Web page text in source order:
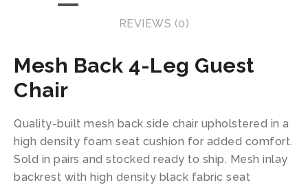
REVIEWS (0)
Mesh Back 4-Leg Guest
Chair
Quality-built mesh back side chair upholstered in a
high density foam seat cushion for added comfort.
Sold in pairs and stocked ready to ship. Mesh inlay
backrest with high density black fabric seat